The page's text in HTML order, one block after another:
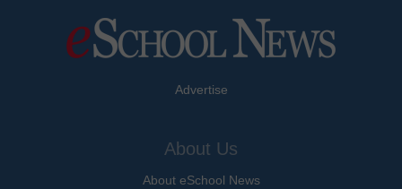
Advertise
About Us
About eSchool News